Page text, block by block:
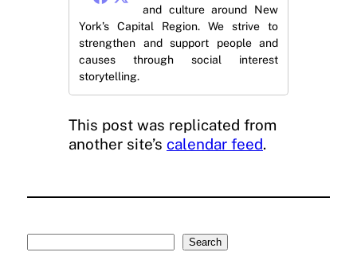
and culture around New
York’s Capital Region. We strive to
strengthen and support people and
causes through social interest
storytelling.
This post was replicated from
another site’s calendar feed.
Search